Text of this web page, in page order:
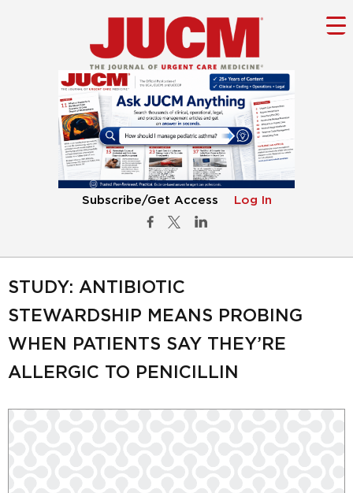
Subscribe/Get Access Log In
STUDY: ANTIBIOTIC
STEWARDSHIP MEANS PROBING
WHEN PATIENTS SAY THEY’RE
ALLERGIC TO PENICILLIN